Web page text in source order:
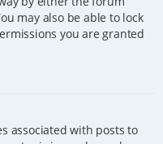
may also be able to lock
you are granted
associated with posts to